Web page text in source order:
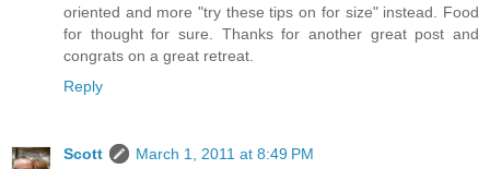
oriented and more "try these tips on for size" instead. Food
for thought for sure. Thanks for another great post and
congrats on a great retreat.
Reply
Scott
March 1, 2011 at 8:49 PM